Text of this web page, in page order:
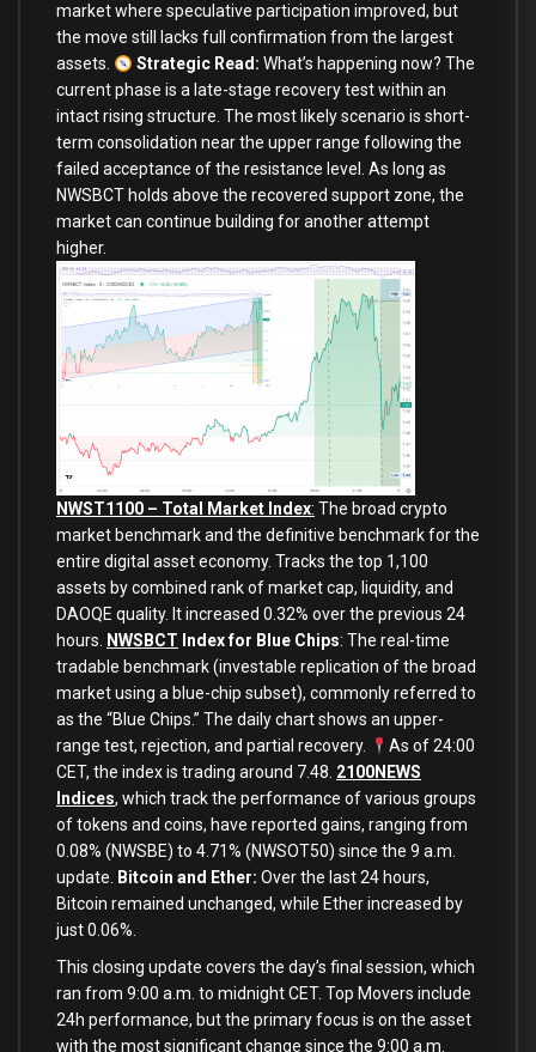
market where speculative participation improved, but
the move still lacks full confirmation from the largest
assets.
Strategic Read: What’s happening now? The
current phase is a late-stage recovery test within an
intact rising structure. The most likely scenario is short-
term consolidation near the upper range following the
failed acceptance of the resistance level. As long as
NWSBCT holds above the recovered support zone, the
market can continue building for another attempt
higher.
NWST1100 – Total Market Index: The broad crypto
market benchmark and the definitive benchmark for the
entire digital asset economy. Tracks the top 1,100
assets by combined rank of market cap, liquidity, and
DAOQE quality. It increased 0.32% over the previous 24
hours.
NWSBCT Index for Blue Chips: The real-time
tradable benchmark (investable replication of the broad
market using a blue-chip subset), commonly referred to
as the “Blue Chips.” The daily chart shows an upper-
range test, rejection, and partial recovery.
As of 24:00
CET, the index is trading around 7.48. 2100NEWS
Indices, which track the performance of various groups
of tokens and coins, have reported gains, ranging from
0.08% (NWSBE) to 4.71% (NWSOT50) since the 9 a.m.
update.
Bitcoin and Ether: Over the last 24 hours,
Bitcoin remained unchanged, while Ether increased by
just 0.06%.
This closing update covers the day’s final session, which
ran from 9:00 a.m. to midnight CET. Top Movers include
24h performance, but the primary focus is on the asset
with the most significant change since the 9:00 a.m.